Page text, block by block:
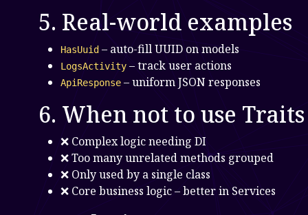
5. Real-world examples
HasUuid – auto-fill UUID on models
LogsActivity – track user actions
ApiResponse – uniform JSON responses
6. When not to use Traits
❌ Complex logic needing DI
❌ Too many unrelated methods grouped
❌ Only used by a single class
❌ Core business logic – better in Services